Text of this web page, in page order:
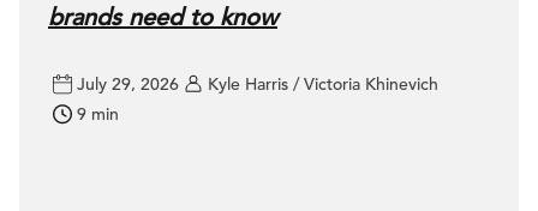
brands need to know
July 29, 2026
Kyle Harris / Victoria Khinevich
9 min